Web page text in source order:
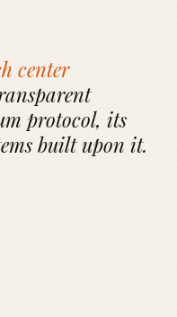
center
protocol, its
built upon it.